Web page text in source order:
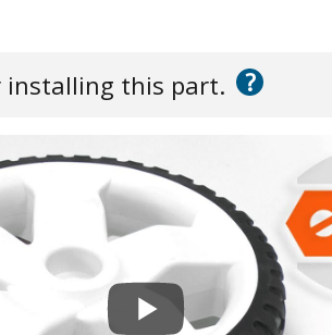
installing this part. ?